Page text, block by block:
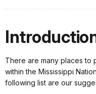
There are many places to
within the Mississippi
following list are our